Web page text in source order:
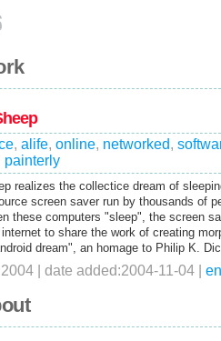
, alife, online, networked,
painterly
realizes the collectice dream of
screen saver run by thousands of
these computers "sleep", the screen
to share the work of creating
dream", an homage to Philip K.
| date added:2004-11-04 |